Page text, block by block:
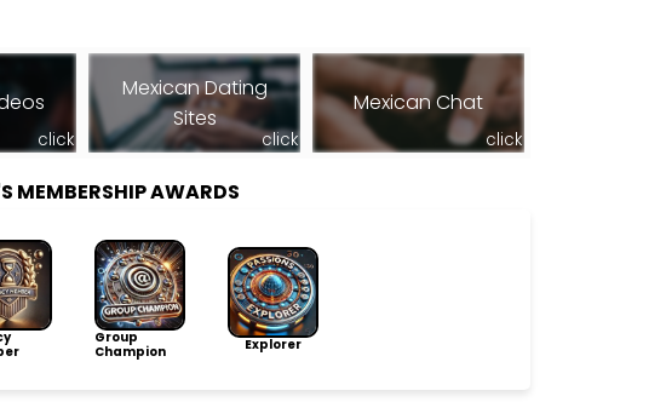
click
Mexican Dating
Sites
click
Mexican Chat
click
MEMBERSHIP AWARDS
Group
Champion
Explorer